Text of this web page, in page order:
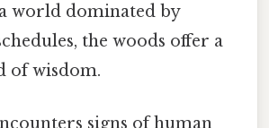
world dominated by
the woods offer a
of wisdom.
signs of human